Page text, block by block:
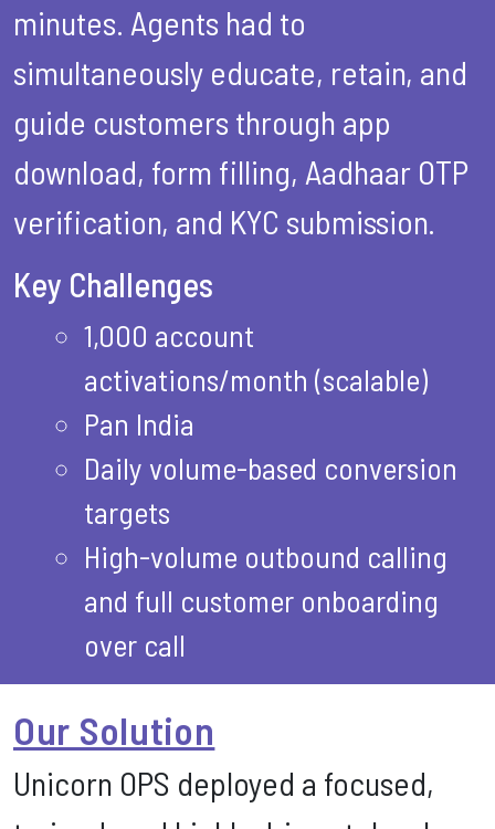
minutes. Agents had to
simultaneously educate, retain, and
guide customers through app
download, form filling, Aadhaar OTP
verification, and KYC submission.
Key Challenges
1,000 account
activations/month (scalable)
Pan India
Daily volume-based conversion
targets
High-volume outbound calling
and full customer onboarding
over call
Our Solution
Unicorn OPS deployed a focused,